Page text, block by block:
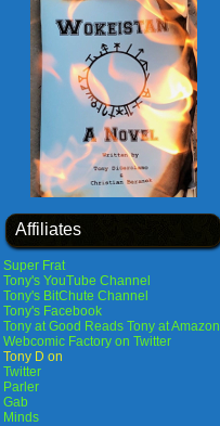
Affiliates
Super Frat
Tony's YouTube Channel
Tony's BitChute Channel
Tony's Facebook
Tony at Good Reads Tony at Amazon
Webcomic Factory on Twitter
Tony D on
Twitter
Parler
Gab
Minds